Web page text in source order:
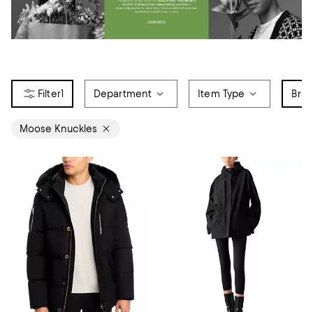
1 Department Item Type
Moose Knuckles